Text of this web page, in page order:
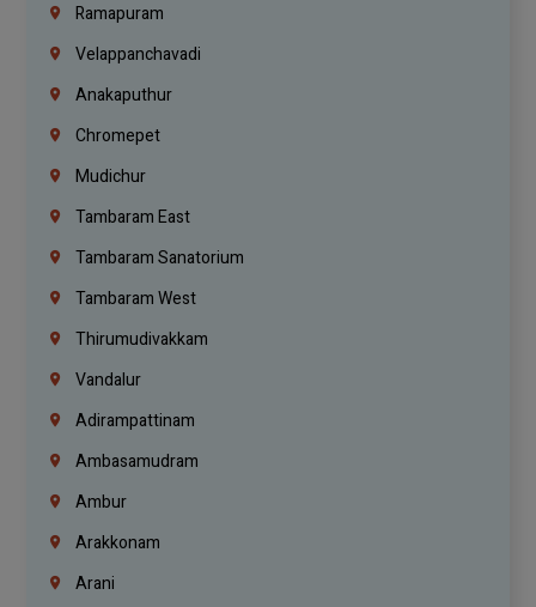
Ramapuram
Velappanchavadi
Anakaputhur
Chromepet
Mudichur
Tambaram East
Tambaram Sanatorium
Tambaram West
Thirumudivakkam
Vandalur
Adirampattinam
Ambasamudram
Ambur
Arakkonam
Arani